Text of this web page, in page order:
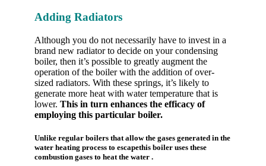
Adding Radiators
Although you do not necessarily have to invest in a
brand new radiator to decide on your condensing
boiler, then it’s possible to greatly augment the
operation of the boiler with the addition of over-
sized radiators. With these springs, it’s likely to
generate more heat with water temperature that is
lower. This in turn enhances the efficacy of
employing this particular boiler.
Unlike regular boilers that allow the gases generated in the
water heating process to escapethis boiler uses these
combustion gases to heat the water .